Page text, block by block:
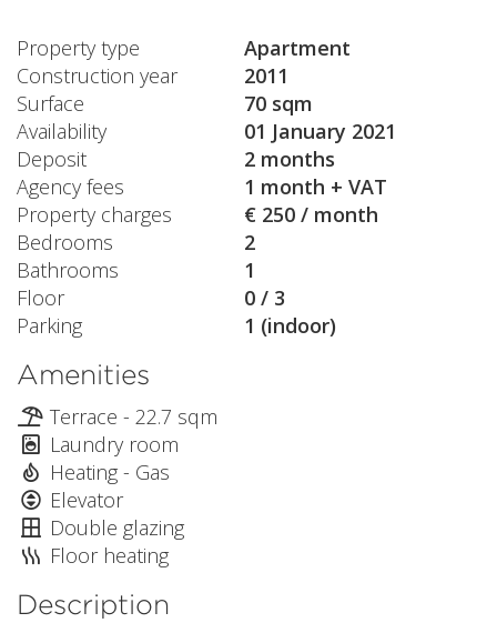
Property type
Apartment
Construction year
2011
Surface
70 sqm
Availability
01 January 2021
Deposit
2 months
Agency fees
1 month + VAT
Property charges
€ 250 / month
Bedrooms
2
Bathrooms
1
Floor
0 / 3
Parking
1 (indoor)
Amenities
Terrace - 22.7 sqm
Laundry room
Heating - Gas
Elevator
Double glazing
Floor heating
Description